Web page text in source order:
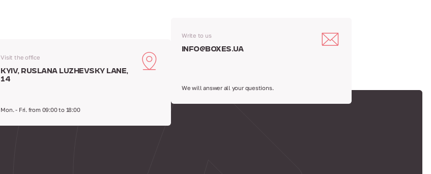
Visit the office
Kyiv, Ruslana Luzhevsky Lane,
14
Mon. - Fri. from 09:00 to 18:00
Write to us
info@boxes.ua
We will answer all your questions.